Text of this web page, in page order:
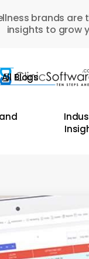
brands
insights to grow
All Blogs